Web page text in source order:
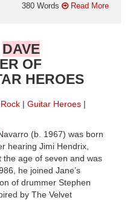
380 Words Read More
DAVE
OF
HEROES
Guitar Heroes
(b. 1967) was born
hearing Jimi Hendrix,
age of seven and was
he joined Jane’s
of drummer Stephen
by The Velvet